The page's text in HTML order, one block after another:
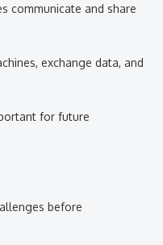
communicate and share
exchange data, and
for future
before